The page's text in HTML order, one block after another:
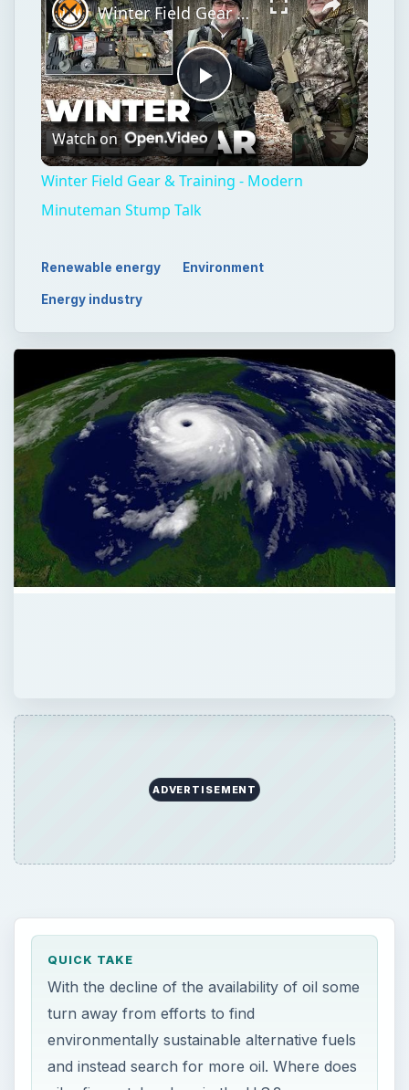
Play
Video
Winter Field Gear & Training - Modern Minuteman Stump Talk
Watch on
Winter Field Gear & Training - Modern
Minuteman Stump Talk
Renewable energy Environment
Energy industry
ADVERTISEMENT
QUICK TAKE
With the decline of the availability of oil some
turn away from efforts to find
environmentally sustainable alternative fuels
and instead search for more oil. Where does